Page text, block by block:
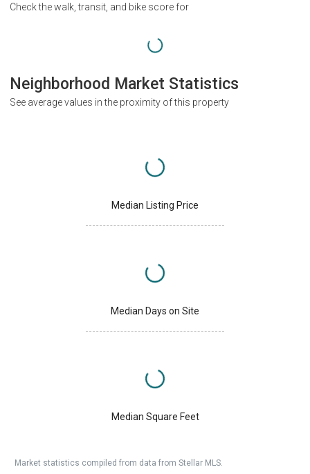
Check the walk, transit, and bike score for
Neighborhood Market Statistics
See average values in the proximity of this property
Median Listing Price
Median Days on Site
Median Square Feet
Market statistics compiled from data from Stellar MLS.